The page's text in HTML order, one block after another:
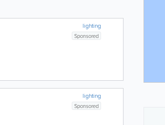
lighting
Sponsored
lighting
Sponsored